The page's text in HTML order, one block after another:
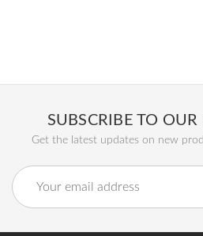
SUBSCRIBE TO
Get the latest updates on new
Email
Address